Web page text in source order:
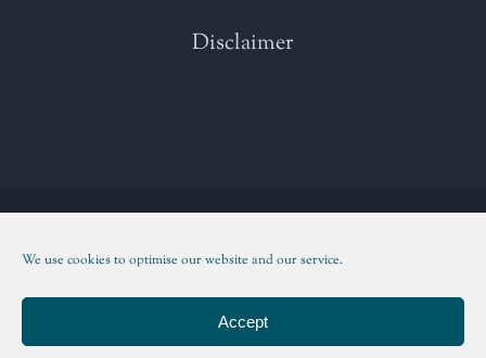
We use cookies to optimise our website and our service.
Accept
Disclaimer
FacebookTwitter